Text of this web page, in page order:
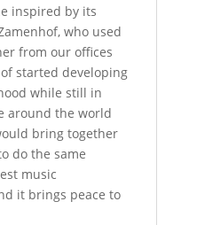
inspired by its
who used
from our offices
started developing
while still in
around the world
bring together
do the same
music
it brings peace to